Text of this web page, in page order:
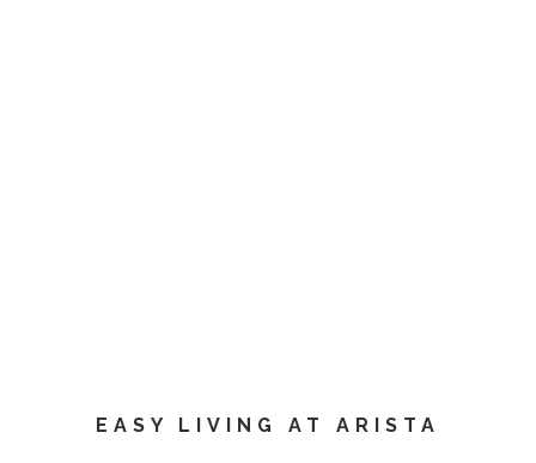
EASY LIVING AT ARISTA